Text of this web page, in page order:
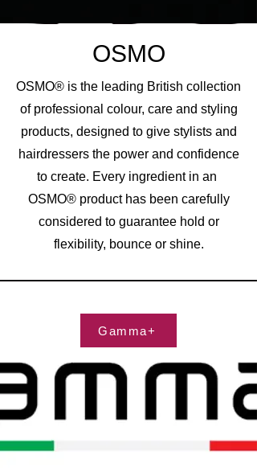
OSMO
OSMO® is the leading British collection
of professional colour, care and styling
products, designed to give stylists and
hairdressers the power and confidence
to create. Every ingredient in an
OSMO® product has been carefully
considered to guarantee hold or
flexibility, bounce or shine.
Gamma+